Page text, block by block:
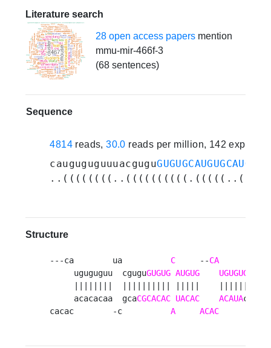
Literature search
28 open access papersmention
mmu-mir-466f-3
(68 sentences)
Sequence
4814 reads,30.0 reads per million, 142
cauguguguuuacgugu
Structure
---ca        ua C
     --
CA
     uguguguu  cgugu
GUGUG AUGUG UGUGUGU
||||||||  |||||||||| |||||
     acacacaa  gca
CGCACAC UACAC ACAUA
cacac        -c A ACAC